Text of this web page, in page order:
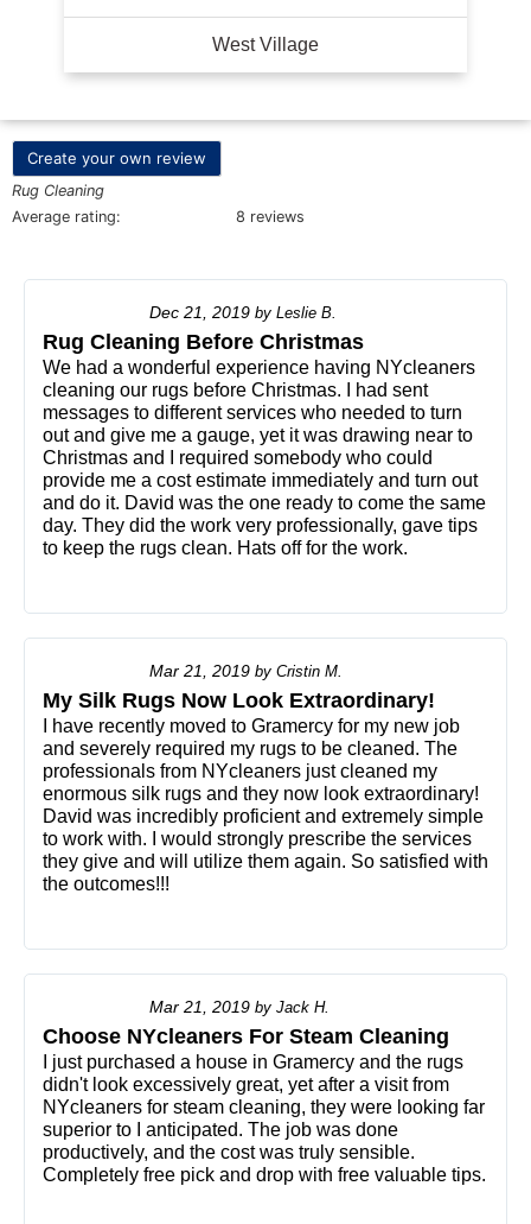
West Village
Create your own review
Rug Cleaning
Average rating:
8 reviews
Dec 21, 2019 by Leslie B.
Rug Cleaning Before Christmas
We had a wonderful experience having NYcleaners
cleaning our rugs before Christmas. I had sent
messages to different services who needed to turn
out and give me a gauge, yet it was drawing near to
Christmas and I required somebody who could
provide me a cost estimate immediately and turn out
and do it. David was the one ready to come the same
day. They did the work very professionally, gave tips
to keep the rugs clean. Hats off for the work.
Mar 21, 2019 by Cristin M.
My Silk Rugs Now Look Extraordinary!
I have recently moved to Gramercy for my new job
and severely required my rugs to be cleaned. The
professionals from NYcleaners just cleaned my
enormous silk rugs and they now look extraordinary!
David was incredibly proficient and extremely simple
to work with. I would strongly prescribe the services
they give and will utilize them again. So satisfied with
the outcomes!!!
Mar 21, 2019 by Jack H.
Choose NYcleaners For Steam Cleaning
I just purchased a house in Gramercy and the rugs
didn't look excessively great, yet after a visit from
NYcleaners for steam cleaning, they were looking far
superior to I anticipated. The job was done
productively, and the cost was truly sensible.
Completely free pick and drop with free valuable tips.